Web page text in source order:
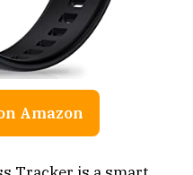
Amazon